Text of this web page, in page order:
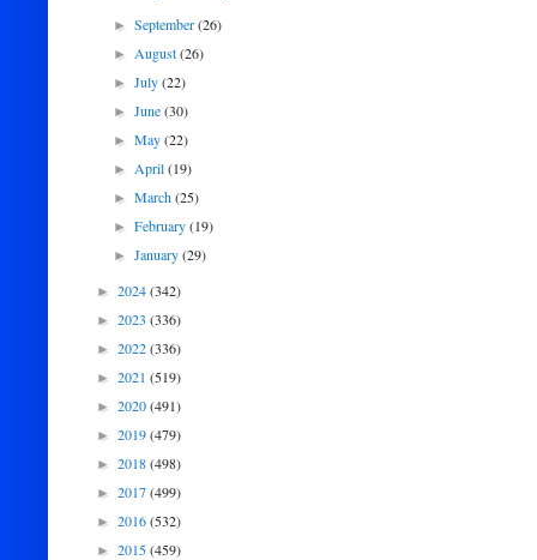
►September(26)
►August(26)
►July(22)
►June(30)
►May(22)
►April(19)
►March(25)
►February(19)
►January(29)
► 2024(342)
► 2023 (336)
► 2022(336)
► 2021 (519)
► 2020(491)
► 2019(479)
► 2018(498)
► 2017(499)
► 2016(532)
► 2015(459)